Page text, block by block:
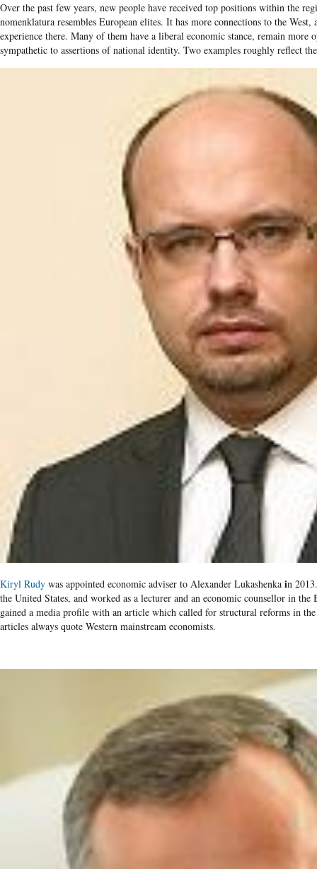
Over the past few years, new people have received top positions within the
nomenklatura resembles European elites. It has more connections to the
experience there. Many of them have a liberal economic stance, remain more
sympathetic to assertions of national identity. Two examples roughly reflect
Kiryl Rudy was appointed economic adviser to Alexander Lukashenka in
the United States, and worked as a lecturer and an economic counsel​lor in
gained a media profile with an article which called for structural reforms in
articles always quote Western mainstream economists.